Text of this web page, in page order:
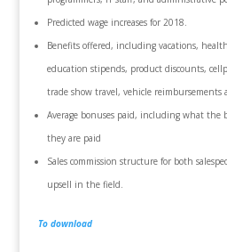
Predicted wage increases for 2018.
Benefits offered, including vacations,
education stipends, product discounts,
trade show travel, vehicle reimbursements
Average bonuses paid, including what the
they are paid
Sales commission structure for both
upsell in the field.
To download